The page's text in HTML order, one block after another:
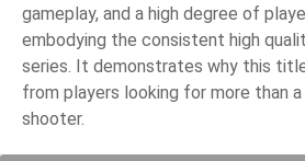
gameplay, and a high degree of
embodying the consistent high
series. It demonstrates why this
from players looking for more than
shooter.